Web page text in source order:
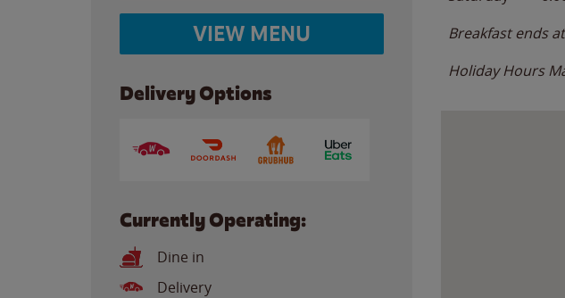
VIEW MENU
Delivery Options
Currently Operating:
Dine in
Delivery
Breakfast ends at
Holiday Hours